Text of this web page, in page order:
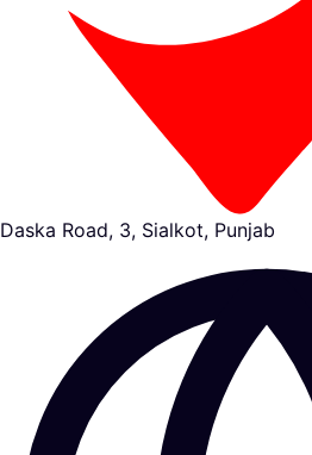
Daska Road, 3, Sialkot, Punjab